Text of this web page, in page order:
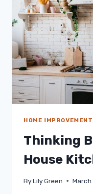
COUCH
HOME IMPROVEMENT
Thinking
House
ByLily Green March